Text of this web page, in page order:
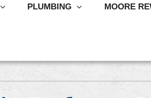
Repair
Installation
Heat
Heat
PLUMBING MOORE